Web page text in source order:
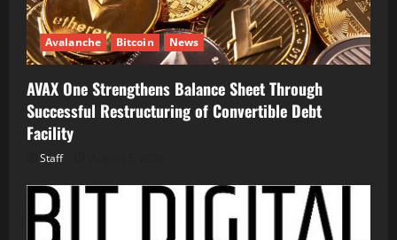
Avalanche Bitcoin News
AVAX One Strengthens Balance Sheet Through
Successful Restructuring of Convertible Debt
Facility
Staff